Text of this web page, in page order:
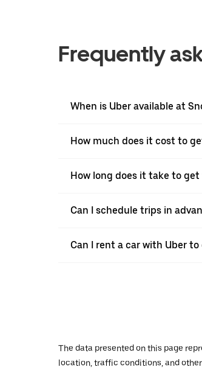
Frequently
When is Uber available at
How much does it cost to
How long does it take to
Can I schedule trips in
Can I rent a car with Uber
The data presented on this page
location, traffic conditions, and